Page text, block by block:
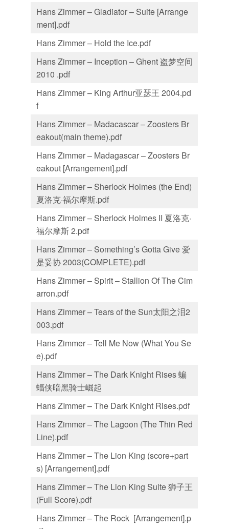
Hans Zimmer – Gladiator – Suite [Arrange
ment].pdf
Hans Zimmer – Hold the Ice.pdf
Hans Zimmer – Inception – Ghent 盗梦空间
2010 .pdf
Hans Zimmer – King Arthur亚瑟王 2004.pd
f
Hans Zimmer – Madacascar – Zoosters Br
eakout(main theme).pdf
Hans Zimmer – Madagascar – Zoosters Br
eakout [Arrangement].pdf
Hans Zimmer – Sherlock Holmes (the End)
夏洛克·福尔摩斯.pdf
Hans Zimmer – Sherlock Holmes II 夏洛克·
福尔摩斯 2.pdf
Hans Zimmer – Something’s Gotta Give 爱
是妥协 2003(COMPLETE).pdf
Hans Zimmer – Spirit – Stallion Of The Cim
arron.pdf
Hans Zimmer – Tears of the Sun太阳之泪2
003.pdf
Hans Zimmer – Tell Me Now (What You Se
e).pdf
Hans Zimmer – The Dark Knight Rises 蝙
蝠侠暗黑骑士崛起
Hans ZImmer – The Dark Knight Rises.pdf
Hans Zimmer – The Lagoon (The Thin Red
Line).pdf
Hans Zimmer – The Lion King (score+part
s) [Arrangement].pdf
Hans Zimmer – The Lion King Suite 狮子王
(Full Score).pdf
Hans Zimmer – The Rock [Arrangement].p